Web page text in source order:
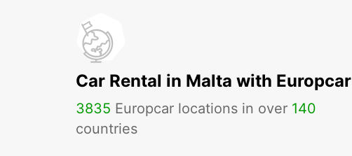
Car Rental in Malta with Europcar
3835 Europcar locations in over 140
countries